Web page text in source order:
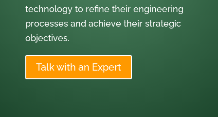
technology to refine their engineering
processes and achieve their strategic
objectives.
Talk with an Expert